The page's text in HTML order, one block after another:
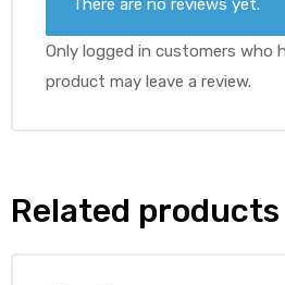
Only logged in customers who
product may leave a review.
Related products